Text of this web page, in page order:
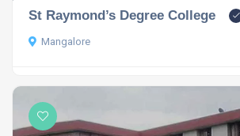
St Raymond’s Degree College
Mangalore